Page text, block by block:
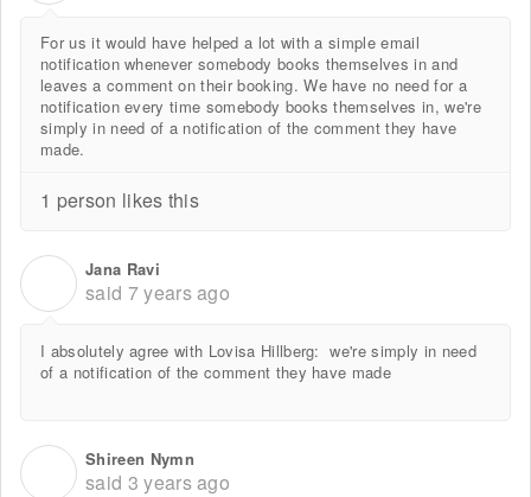
For us it would have helped a lot with a simple email
notification whenever somebody books themselves in and
leaves a comment on their booking. We have no need for a
notification every time somebody books themselves in, we're
simply in need of a notification of the comment they have
made.
1 person likes this
Jana Ravi
said 7 years ago
I absolutely agree with Lovisa Hillberg: we're simply in need
of a notification of the comment they have made
Shireen Nymn
said 3 years ago